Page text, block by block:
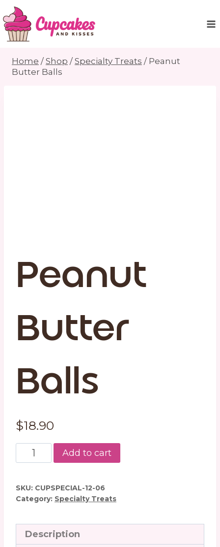
Skip
to
content
Home / Shop / Specialty Treats / Peanut
Butter Balls
Peanut
Butter
Balls
$18.90
Peanut
Butter
Add to cart
SKU: CUPSPECIAL-12-06
Category: Specialty Treats
Description